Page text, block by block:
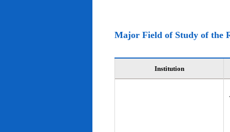
Major Field of Study of the
Institution